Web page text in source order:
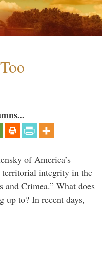
of America’s
territorial integrity in the
and Crimea.” What does
up to? In recent days,